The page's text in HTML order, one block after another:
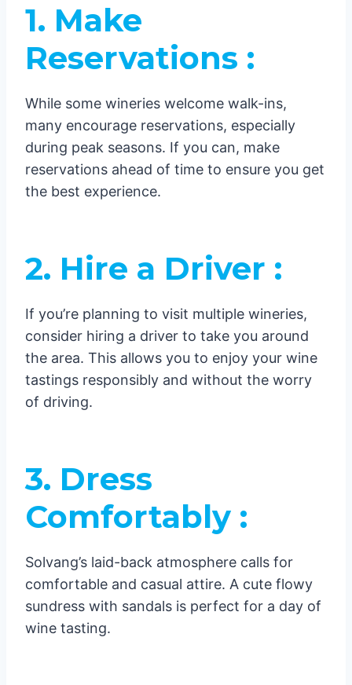
1. Make
Reservations :
While some wineries welcome walk-ins,
many encourage reservations, especially
during peak seasons. If you can, make
reservations ahead of time to ensure you get
the best experience.
2. Hire a Driver :
If you’re planning to visit multiple wineries,
consider hiring a driver to take you around
the area. This allows you to enjoy your wine
tastings responsibly and without the worry
of driving.
3. Dress
Comfortably :
Solvang’s laid-back atmosphere calls for
comfortable and casual attire. A cute flowy
sundress with sandals is perfect for a day of
wine tasting.